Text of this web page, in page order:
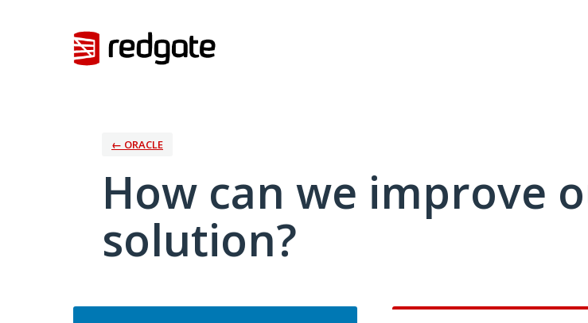
← ORACLE
How can we improve
solution?